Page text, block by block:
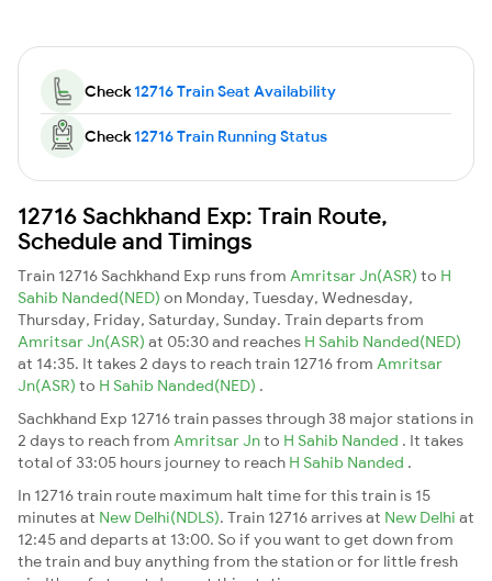
Check12716 Train Seat Availability
Check12716 Train Running Status
12716 Sachkhand Exp: Train Route,
Schedule and Timings
Train 12716 Sachkhand Exp runs from Amritsar Jn(ASR) to H
Sahib Nanded(NED) on Monday, Tuesday, Wednesday,
Thursday, Friday, Saturday, Sunday. Train departs from
Amritsar Jn(ASR) at 05:30 and reaches H Sahib Nanded(NED)
at 14:35. It takes 2 days to reach train 12716 from Amritsar
Jn(ASR) to H Sahib Nanded(NED) .
Sachkhand Exp 12716 train passes through 38 major stations in
2 days to reach from Amritsar Jnto H Sahib Nanded . It takes
total of 33:05 hours journey to reach H Sahib Nanded .
In 12716 train route maximum halt time for this train is 15
minutes at New Delhi(NDLS). Train 12716 arrives at New Delhi at
12:45 and departs at 13:00. So if you want to get down from
the train and buy anything from the station or for little fresh